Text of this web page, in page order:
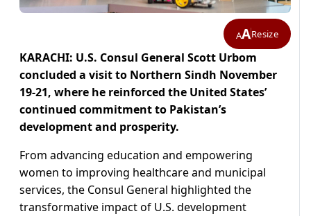
AAResize
KARACHI: U.S. Consul General Scott Urbom
concluded a visit to Northern Sindh November
19-21, where he reinforced the United States’
continued commitment to Pakistan’s
development and prosperity.
From advancing education and empowering
women to improving healthcare and municipal
services, the Consul General highlighted the
transformative impact of U.S. development